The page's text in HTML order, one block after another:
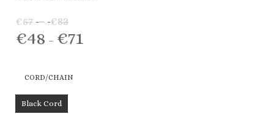
€57 – €83
range:
€48 – €71
CORD/CHAIN
Black Cord